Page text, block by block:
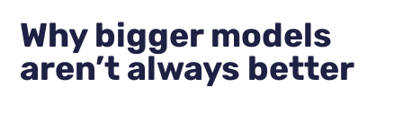
Why bigger models
aren’t always better